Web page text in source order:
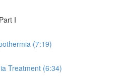
I
(7:19)
Treatment (6:34)